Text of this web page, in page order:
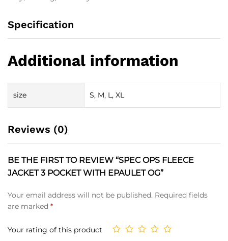
Specification
Additional information
size S, M, L, XL
Reviews (0)
BE THE FIRST TO REVIEW “SPEC OPS FLEECE
JACKET 3 POCKET WITH EPAULET OG”
Your email address will not be published. Required fields
are marked *
Your rating of this product